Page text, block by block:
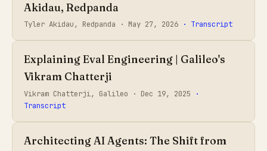
Akidau, Redpanda
Tyler Akidau, Redpanda · May 27, 2026 · Transcript
Explaining Eval Engineering | Galileo's
Vikram Chatterji
Vikram Chatterji, Galileo · Dec 19, 2025
·
Transcript
Architecting AI Agents: The Shift from